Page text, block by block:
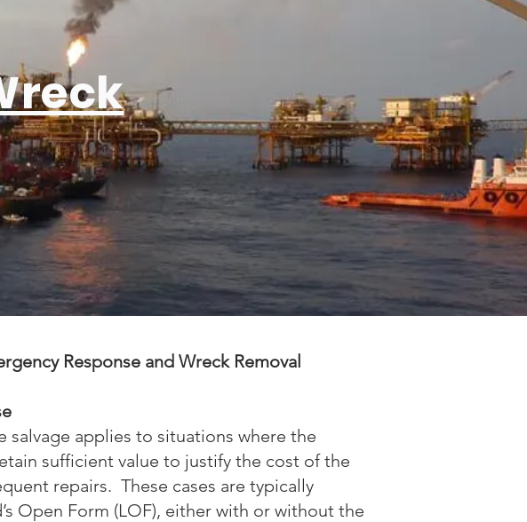
Response and Wreck Removal
salvage applies to situations where the
sufficient value to justify the cost of the
repairs. These cases are typically
Open Form (LOF), either with or without the